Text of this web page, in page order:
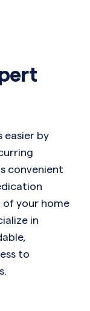
easier by
convenient
your home
in
to